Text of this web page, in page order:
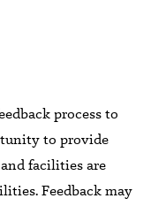
process to
to provide
facilitiesare
Feedbackmay